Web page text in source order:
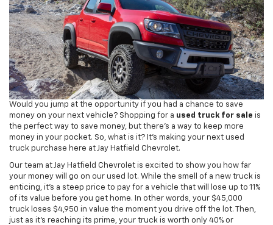
Would you jump at the opportunity if you had a chance to save
money on your next vehicle? Shopping for a used truck for sale is
the perfect way to save money, but there's a way to keep more
money in your pocket. So, what is it? It's making your next used
truck purchase here at Jay Hatfield Chevrolet.
Our team at Jay Hatfield Chevrolet is excited to show you how far
your money will go on our used lot. While the smell of a new truck is
enticing, it's a steep price to pay for a vehicle that will lose up to 11%
of its value before you get home. In other words, your $45,000
truck loses $4,950 in value the moment you drive off the lot. Then,
just as it's reaching its prime, your truck is worth only 40% or